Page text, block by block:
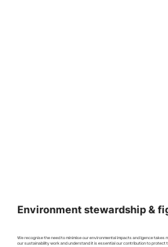
Environment stewardship &
We recognise the need to minimise our environmental impacts and Igence
our sustainability work and understand it is essential our contribution to protect